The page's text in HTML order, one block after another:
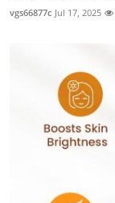
vgs66877c Jul 17, 2025